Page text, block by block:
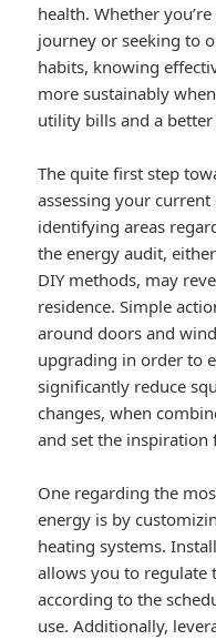
health. Whether
journey or seeking to
habits, knowing
more sustainably
utility bills and a
The quite first step
assessing your
identifying areas
the energy audit,
DIY methods, may
residence. Simple
around doors and
upgrading in order to
significantly reduce
changes, when
and set the inspiration
One regarding the
energy is by
heating systems.
allows you to regulate
according to the
use. Additionally,